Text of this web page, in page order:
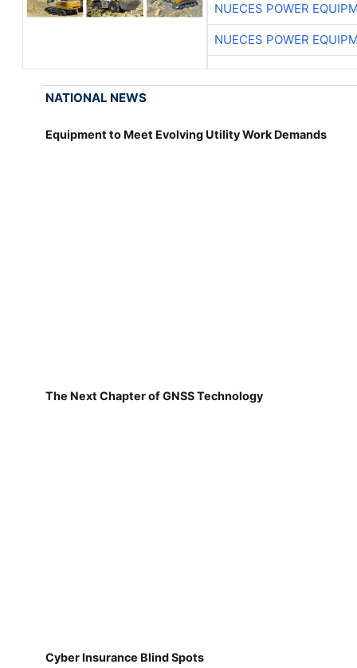
NUECES POWER
NUECES POWER
NATIONAL NEWS
Equipment to Meet Evolving Utility Work Demands
The Next Chapter of GNSS Technology
Cyber Insurance Blind Spots